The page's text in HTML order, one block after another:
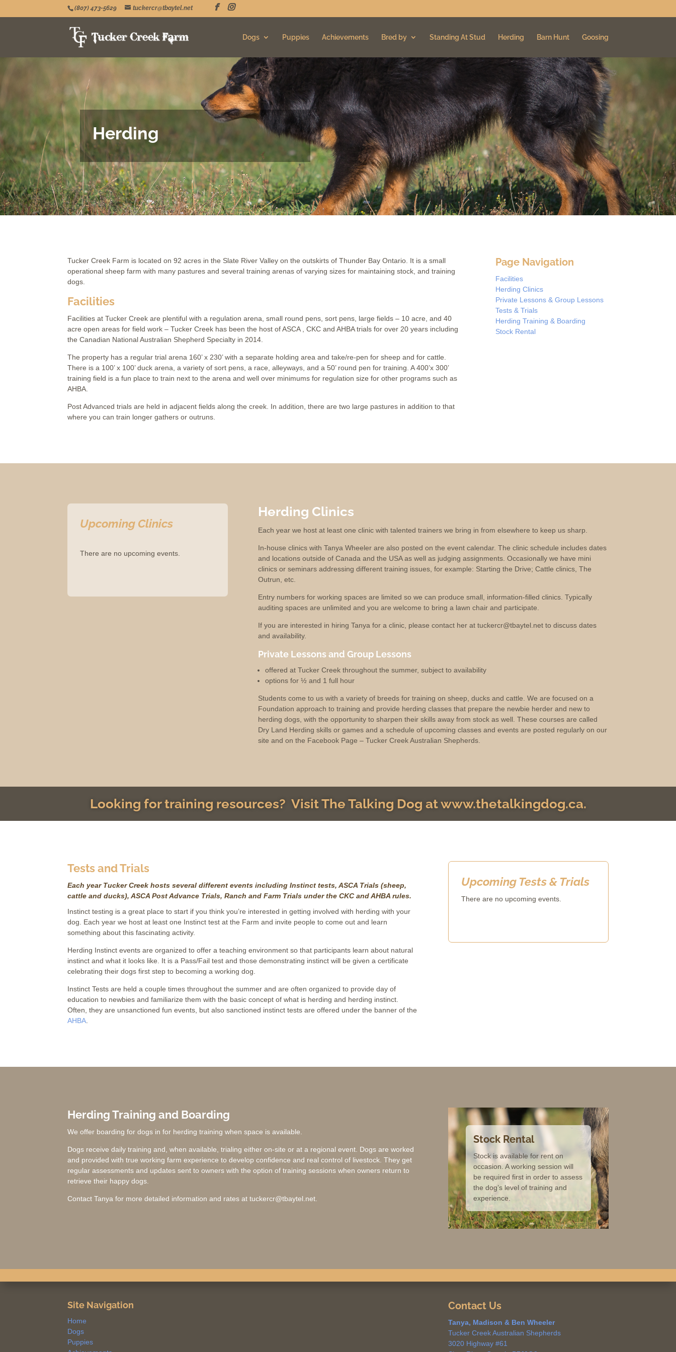
(807) 473-5629 tuckercr@tbaytel.net
Dogs Puppies Achievements Bred by Standing At Stud Herding Barn Hunt Goosing
Herding
Tucker Creek Farm is located on 92 acres in the Slate River Valley on the outskirts of Thunder Bay Ontario. It is a small
operational sheep farm with many pastures and several training arenas of varying sizes for maintaining stock, and training
dogs.
Facilities
Facilities at Tucker Creek are plentiful with a regulation arena, small round pens, sort pens, large fields – 10 acre, and 40
acre open areas for field work – Tucker Creek has been the host of ASCA , CKC and AHBA trials for over 20 years including
the Canadian National Australian Shepherd Specialty in 2014.
The property has a regular trial arena 160’ x 230’ with a separate holding area and take/re-pen for sheep and for cattle.
There is a 100’ x 100’ duck arena, a variety of sort pens, a race, alleyways, and a 50’ round pen for training. A 400’x 300’
training field is a fun place to train next to the arena and well over minimums for regulation size for other programs such as
AHBA.
Post Advanced trials are held in adjacent fields along the creek. In addition, there are two large pastures in addition to that
where you can train longer gathers or outruns.
Page Navigation
Facilities
Herding Clinics
Private Lessons & Group Lessons
Tests & Trials
Herding Training & Boarding
Stock Rental
Upcoming Clinics
There are no upcoming events.
Herding Clinics
Each year we host at least one clinic with talented trainers we bring in from elsewhere to keep us sharp.
In-house clinics with Tanya Wheeler are also posted on the event calendar. The clinic schedule includes dates
and locations outside of Canada and the USA as well as judging assignments. Occasionally we have mini
clinics or seminars addressing different training issues, for example: Starting the Drive; Cattle clinics, The
Outrun, etc.
Entry numbers for working spaces are limited so we can produce small, information-filled clinics. Typically
auditing spaces are unlimited and you are welcome to bring a lawn chair and participate.
If you are interested in hiring Tanya for a clinic, please contact her at tuckercr@tbaytel.net to discuss dates
and availability.
Private Lessons and Group Lessons
offered at Tucker Creek throughout the summer, subject to availability
options for ½ and 1 full hour
Students come to us with a variety of breeds for training on sheep, ducks and cattle. We are focused on a
Foundation approach to training and provide herding classes that prepare the newbie herder and new to
herding dogs, with the opportunity to sharpen their skills away from stock as well. These courses are called
Dry Land Herding skills or games and a schedule of upcoming classes and events are posted regularly on our
site and on the Facebook Page – Tucker Creek Australian Shepherds.
Looking for training resources? Visit The Talking Dog at www.thetalkingdog.ca.
Tests and Trials
Each year Tucker Creek hosts several different events including Instinct tests, ASCA Trials (sheep,
cattle and ducks), ASCA Post Advance Trials, Ranch and Farm Trials under the CKC and AHBA rules.
Instinct testing is a great place to start if you think you’re interested in getting involved with herding with your
dog. Each year we host at least one Instinct test at the Farm and invite people to come out and learn
something about this fascinating activity.
Herding Instinct events are organized to offer a teaching environment so that participants learn about natural
instinct and what it looks like. It is a Pass/Fail test and those demonstrating instinct will be given a certificate
celebrating their dogs first step to becoming a working dog.
Instinct Tests are held a couple times throughout the summer and are often organized to provide day of
education to newbies and familiarize them with the basic concept of what is herding and herding instinct.
Often, they are unsanctioned fun events, but also sanctioned instinct tests are offered under the banner of the
AHBA.
Upcoming Tests & Trials
There are no upcoming events.
Herding Training and Boarding
We offer boarding for dogs in for herding training when space is available.
Dogs receive daily training and, when available, trialing either on-site or at a regional event. Dogs are worked
and provided with true working farm experience to develop confidence and real control of livestock. They get
regular assessments and updates sent to owners with the option of training sessions when owners return to
retrieve their happy dogs.
Contact Tanya for more detailed information and rates at tuckercr@tbaytel.net.
Stock Rental
Stock is available for rent on
occasion. A working session will
be required first in order to assess
the dog’s level of training and
experience.
Site Navigation
Home
Dogs
Puppies
Contact Us
Tanya, Madison & Ben Wheeler
Tucker Creek Australian Shepherds
3020 Highway #61